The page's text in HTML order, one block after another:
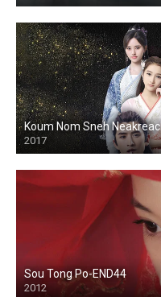
Koum Nom Sneh
2017
Sou Tong Po-END44
2012